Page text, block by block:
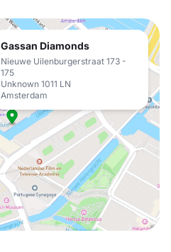
Gassan Diamonds
Nieuwe Uilenburgerstraat 173 -
175
Unknown 1011 LN
Amsterdam